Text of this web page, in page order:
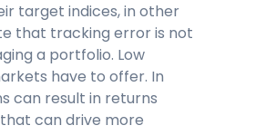
target indices, in other
that tracking error is not
a portfolio. Low
have to offer. In
can result in returns
can drive more